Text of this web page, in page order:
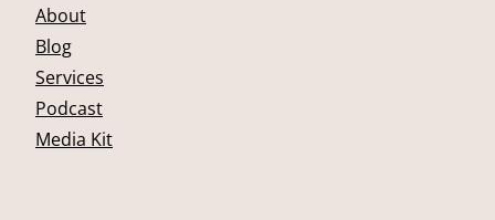
About
Blog
Services
Podcast
Media Kit